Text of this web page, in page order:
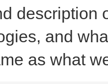
description
and
as what